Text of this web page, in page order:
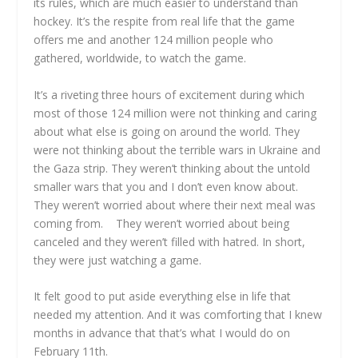
its rules, which are much easier to understand than
hockey. It’s the respite from real life that the game
offers me and another 124 million people who
gathered, worldwide, to watch the game.
It’s a riveting three hours of excitement during which
most of those 124 million were not thinking and caring
about what else is going on around the world. They
were not thinking about the terrible wars in Ukraine and
the Gaza strip. They weren’t thinking about the untold
smaller wars that you and I don’t even know about.
They weren’t worried about where their next meal was
coming from. They weren’t worried about being
canceled and they weren’t filled with hatred. In short,
they were just watching a game.
It felt good to put aside everything else in life that
needed my attention. And it was comforting that I knew
months in advance that that’s what I would do on
February 11th.